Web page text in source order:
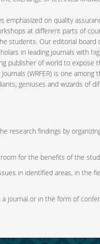
emphasized on quality
at different parts of
students. Our editorial board
in leading journals with
publisher of world to expose
(WRFER) is one
geniuses and wizards of
research findings by
for the benefits of the
in identified areas, in the
journal or in the form of